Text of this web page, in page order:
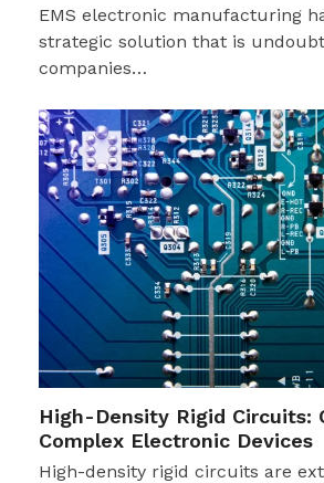
EMS electronic manufacturing
strategic solution that is
companies…
High-Density Rigid Circuits:
Complex Electronic Devices
High-density rigid circuits are